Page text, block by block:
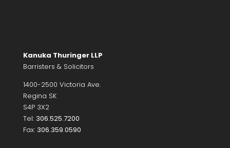
Kanuka Thuringer LLP
Barristers & Solicitors
1400-2500 Victoria Ave.
Regina SK
S4P 3X2
Tel: 306.525.7200
Fax: 306.359.0590